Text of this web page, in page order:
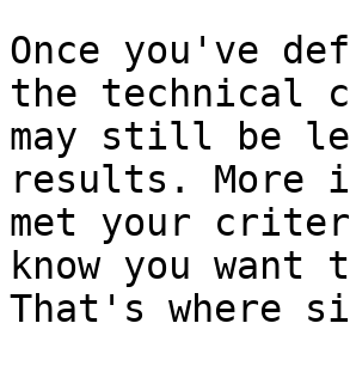
Once you've
the technical
may still be
results. More
met your
know you
That's where